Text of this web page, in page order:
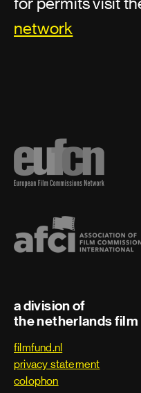
network
a division of
the netherlands
filmfund.nl
privacy statement
colophon